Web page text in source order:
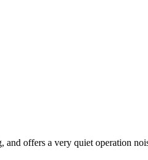
offers a very quiet operation